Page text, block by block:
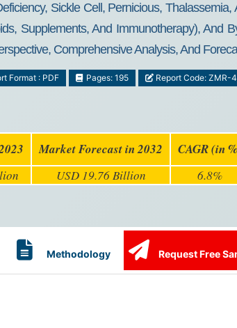
Sickle Cell, Pernicious,
Supplements, And Immunotherapy), And
Comprehensive Analysis, And
Format : PDF Pages: 195 Report Code: ZMR-
Market Forecast in 2032 CAGR (in
USD 19.76 Billion 6.8%
Methodology Request Free